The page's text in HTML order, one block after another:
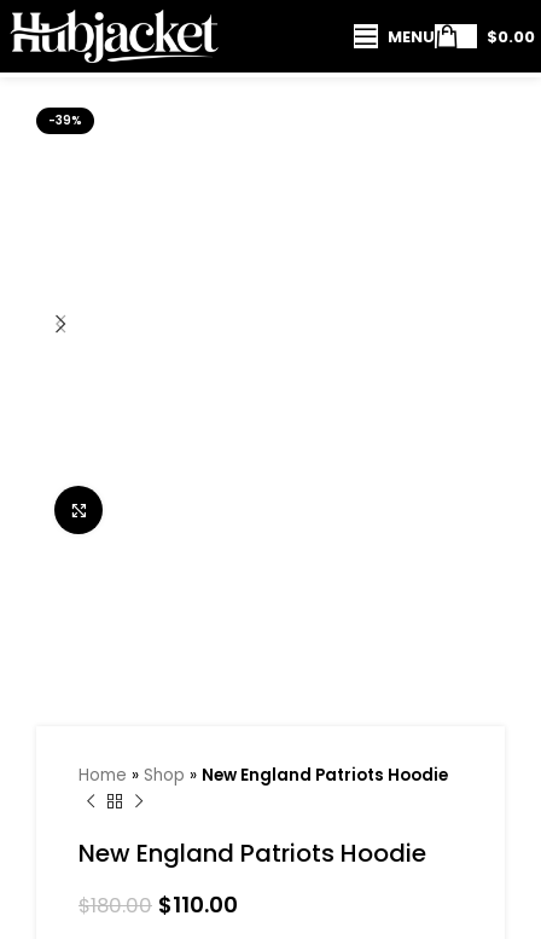
MENU $0.00
-39%
Home » Shop » New England Patriots Hoodie
New England Patriots Hoodie
$180.00 $110.00